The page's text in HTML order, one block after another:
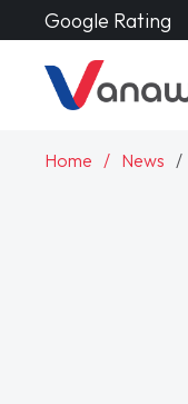
Google Rating
Home News